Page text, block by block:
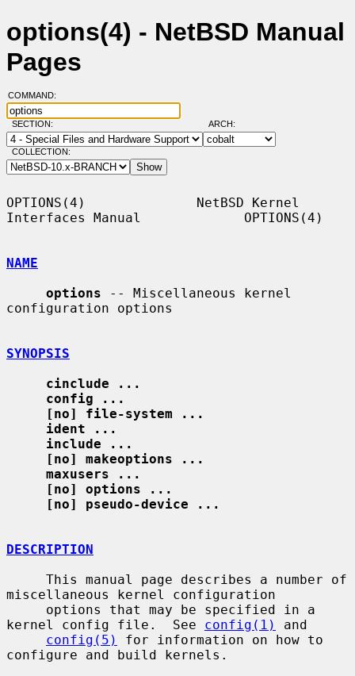
options(4) - NetBSD Manual
Pages
COMMAND:
SECTION: ARCH:
COLLECTION:
OPTIONS(4)              NetBSD Kernel
Interfaces Manual             OPTIONS(4)
NAME
options -- Miscellaneous kernel
configuration options
SYNOPSIS
cinclude ...
config ...
[no] file-system ...
ident ...
include ...
[no] makeoptions ...
maxusers ...
[no] options ...
[no] pseudo-device ...
DESCRIPTION
miscellaneous kernel configuration
kernel config file.  See config(1)
and
config(5)
for information on how to
configure and build kernels.